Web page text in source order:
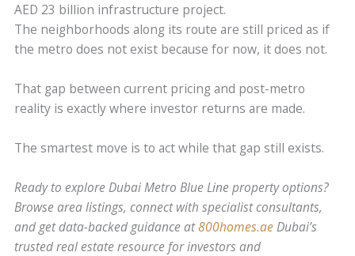
AED 23 billion infrastructure project.
The neighborhoods along its route are still priced as if
the metro does not exist because for now, it does not.
That gap between current pricing and post-metro
reality is exactly where investor returns are made.
The smartest move is to act while that gap still exists.
Ready to explore Dubai Metro Blue Line property options?
Browse area listings, connect with specialist consultants,
and get data-backed guidance at800homes.aeDubai’s
trusted real estate resource for investors and